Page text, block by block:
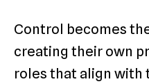
Control becomes
creating their own
roles that align with